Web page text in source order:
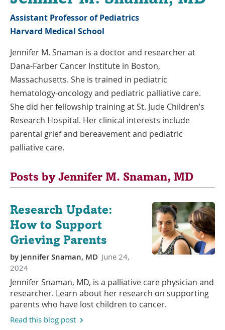
Assistant Professor of Pediatrics
Harvard Medical School
Jennifer M. Snaman is a doctor and researcher at
Dana-Farber Cancer Institute in Boston,
Massachusetts. She is trained in pediatric
hematology-oncology and pediatric palliative care.
She did her fellowship training at St. Jude Children’s
Research Hospital. Her clinical interests include
parental grief and bereavement and pediatric
palliative care.
Posts by Jennifer M. Snaman, MD
Research Update:
How to Support
Grieving Parents
by Jennifer Snaman, MD June 24,
2024
Jennifer Snaman, MD, is a palliative care physician and
researcher. Learn about her research on supporting
parents who have lost children to cancer.
Read this blog post